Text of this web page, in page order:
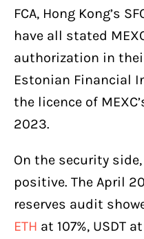
FCA, Hong Kong’s
have all stated
authorization in
Estonian Financial
the licence of
2023.
On the security
positive. The April
reserves audit
ETH at 107%, USDT